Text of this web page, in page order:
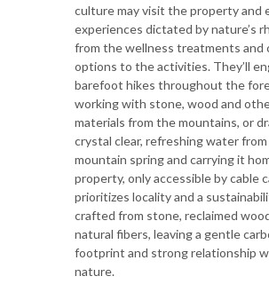
culture may visit the property and
experiences dictated by nature’s
from the wellness treatments and
options to the activities. They’ll
barefoot hikes throughout the
working with stone, wood and
materials from the mountains, or
crystal clear, refreshing water
mountain spring and carrying it
property, only accessible by cable
prioritizes locality and a
crafted from stone, reclaimed
natural fibers, leaving a gentle
footprint and strong relationship
nature.